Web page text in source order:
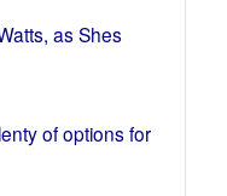
as Shes
of options for